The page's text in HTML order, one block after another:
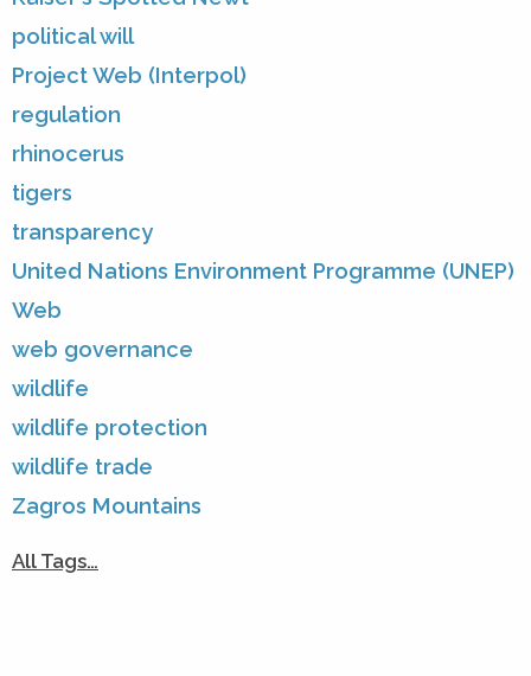
political will
Project Web (Interpol)
regulation
rhinocerus
tigers
transparency
United Nations Environment Programme (UNEP)
Web
web governance
wildlife
wildlife protection
wildlife trade
Zagros Mountains
All Tags…